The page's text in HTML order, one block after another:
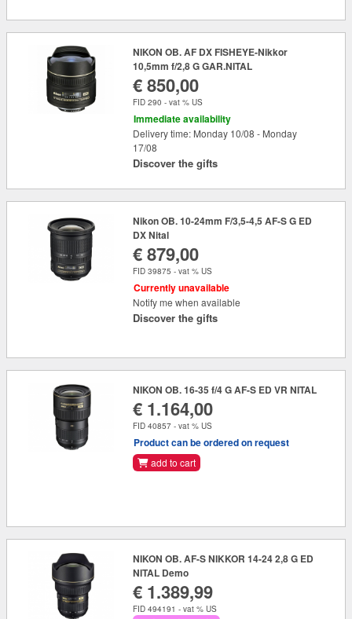
NIKON OB. AF DX FISHEYE-Nikkor
10,5mm f/2,8 G GAR.NITAL
€ 850,00
FID 290 - vat % US
Immediate availability
Delivery time: Monday 10/08 - Monday
17/08
Discover the gifts
Nikon OB. 10-24mm F/3,5-4,5 AF-S G ED
DX Nital
€ 879,00
FID 39875 - vat % US
Currently unavailable
Notify me when available
Discover the gifts
NIKON OB. 16-35 f/4 G AF-S ED VR NITAL
€ 1.164,00
FID 40857 - vat % US
Product can be ordered on request
add to cart
NIKON OB. AF-S NIKKOR 14-24 2,8 G ED
NITAL Demo
€ 1.389,99
FID 494191 - vat % US